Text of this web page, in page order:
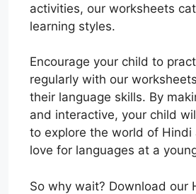
activities, our worksheets
learning styles.
Encourage your child to
regularly with our
their language skills. By
and interactive, your child
to explore the world of Hindi
love for languages at a
So why wait? Download our